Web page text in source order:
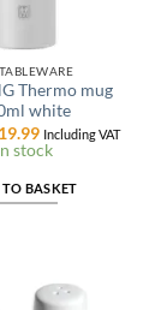
Thermo mug
white
Current
price
Including VAT
stock
BASKET